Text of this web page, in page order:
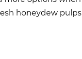
honeydew pulps